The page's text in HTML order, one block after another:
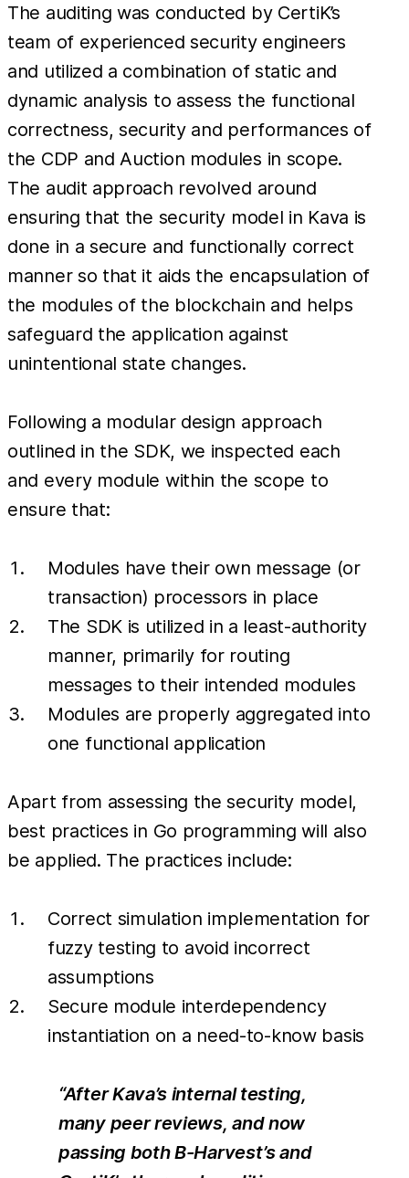
The auditing was conducted by CertiK’s
team of experienced security engineers
and utilized a combination of static and
dynamic analysis to assess the functional
correctness, security and performances of
the CDP and Auction modules in scope.
The audit approach revolved around
ensuring that the security model in Kava is
done in a secure and functionally correct
manner so that it aids the encapsulation of
the modules of the blockchain and helps
safeguard the application against
unintentional state changes.
Following a modular design approach
outlined in the SDK, we inspected each
and every module within the scope to
ensure that:
Modules have their own message (or
transaction) processors in place
The SDK is utilized in a least-authority
manner, primarily for routing
messages to their intended modules
Modules are properly aggregated into
one functional application
Apart from assessing the security model,
best practices in Go programming will also
be applied. The practices include:
Correct simulation implementation for
fuzzy testing to avoid incorrect
assumptions
Secure module interdependency
instantiation on a need-to-know basis
“After Kava’s internal testing,
many peer reviews, and now
passing both B-Harvest’s and